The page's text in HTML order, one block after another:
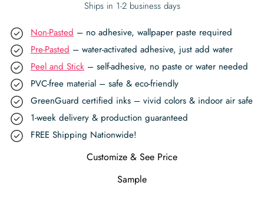
Ships in 1-2 business days
Non-Pasted – no adhesive, wallpaper paste required
Pre-Pasted – water-activated adhesive, just add water
Peel and Stick – self-adhesive, no paste or water needed
PVC-free material – safe & eco-friendly
GreenGuard certified inks – vivid colors & indoor air safe
1-week delivery & production guaranteed
FREE Shipping Nationwide!
Customize & See Price
Sample